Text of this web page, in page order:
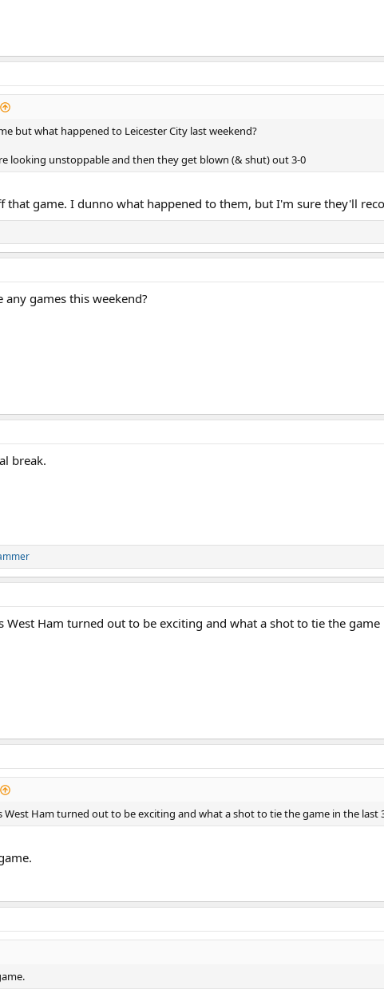
but what happened to Leicester City last weekend?
looking unstoppable and then they get blown (& shut) out 3-0
that game. I dunno what happened to them, but I'm sure they'll
games this weekend?
break.
West Ham turned out to be exciting and what a shot to tie the
West Ham turned out to be exciting and what a shot to tie the game in the last